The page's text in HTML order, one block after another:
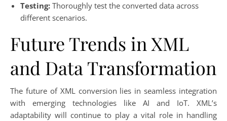
Testing: Thoroughly test the converted data across
different scenarios.
Future Trends in XML
and Data Transformation
The future of XML conversion lies in seamless integration
with emerging technologies like AI and IoT. XML’s
adaptability will continue to play a vital role in handling